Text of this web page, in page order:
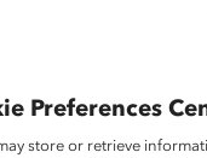
expected, please
WORK
Preferences
store or retrieve